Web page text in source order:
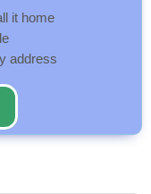
it home
address